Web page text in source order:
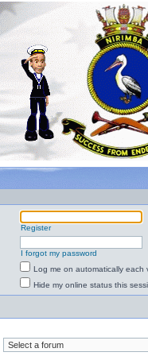
Register
I forgot my password
Log me on automatically each
Hide my online status this